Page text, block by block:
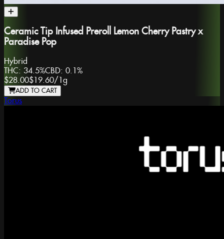
Ceramic Tip Infused Preroll Lemon Cherry Pastry x
Paradise Pop
Hybrid
THC: 34.5%CBD: 0.1%
$28.00$19.60/1g
ADD TO CART
Torus